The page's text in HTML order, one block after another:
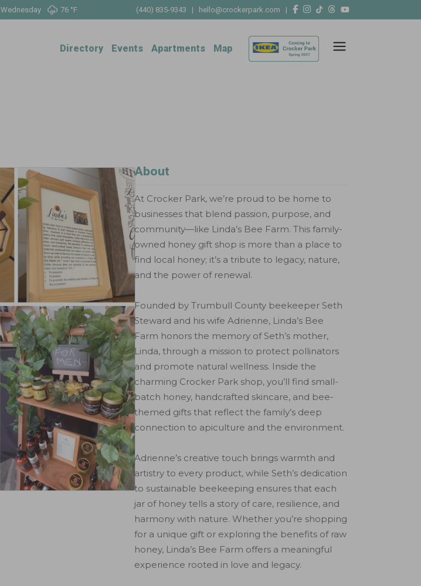
Wednesday 76 °F (440) 835-9343 | hello@crockerpark.com |
Directory Events Apartments Map
About
At Crocker Park, we’re proud to be home to
businesses that blend passion, purpose, and
community—like Linda’s Bee Farm. This family-
owned honey gift shop is more than a place to
find local honey; it’s a tribute to legacy, nature,
and the power of renewal.
Founded by Trumbull County beekeeper Seth
Steward and his wife Adrienne, Linda’s Bee
Farm honors the memory of Seth’s mother,
Linda, through a mission to protect pollinators
and promote natural wellness. Inside the
charming Crocker Park shop, you’ll find small-
batch honey, handcrafted skincare, and bee-
themed gifts that reflect the family’s deep
connection to apiculture and the environment.
Adrienne’s creative touch brings warmth and
artistry to every product, while Seth’s dedication
to sustainable beekeeping ensures that each
jar of honey tells a story of care, resilience, and
harmony with nature. Whether you’re shopping
for a unique gift or exploring the benefits of raw
honey, Linda’s Bee Farm offers a meaningful
experience rooted in love and legacy.